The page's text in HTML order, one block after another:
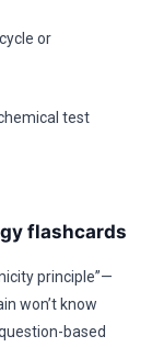
or
test
flashcards
principle”—
won’t know
based